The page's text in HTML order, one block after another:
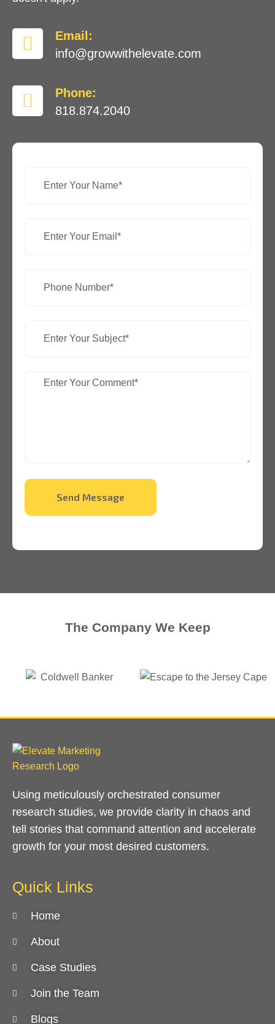
Email:
info@growwithelevate.com
Phone:
818.874.2040
Send Message
The Company We Keep
Using meticulously orchestrated consumer
research studies, we provide clarity in chaos and
tell stories that command attention and accelerate
growth for your most desired customers.
Quick Links
Home
About
Case Studies
Join the Team
Blogs